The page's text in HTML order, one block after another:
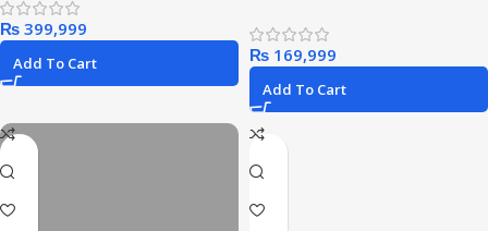
₨
Add To Cart ₨
Add To Cart